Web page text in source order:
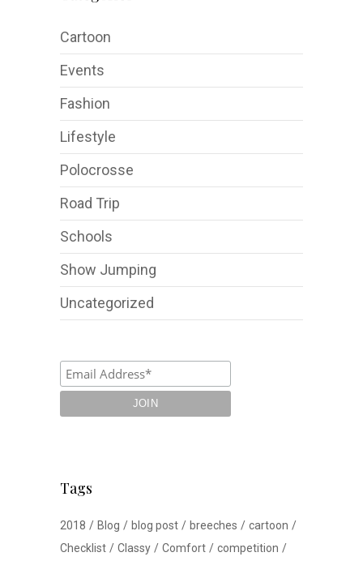
Cartoon
Events
Fashion
Lifestyle
Polocrosse
Road Trip
Schools
Show Jumping
Uncategorized
Tags
2018 Blog blog post breeches
cartoon
Checklist
Classy Comfort
competition